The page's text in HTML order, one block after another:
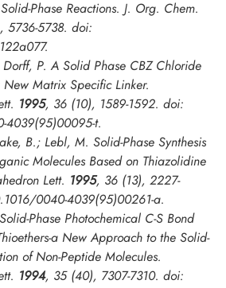
Phase Reactions. J. Org. Chem.
5736-5738. doi:
Dorff, P. A Solid Phase CBZ Chloride
Matrix Specific Linker.
1995, 36 (10), 1589-1592. doi:
4039(95)00095-t.
B.; Lebl, M. Solid-Phase Synthesis
Molecules Based on Thiazolidine
Lett. 1995, 36 (13), 2227-
0040-4039(95)00261-a.
Phase Photochemical C-S Bond
a New Approach to the Solid-
of Non-Peptide Molecules.
1994, 35 (40), 7307-7310. doi: